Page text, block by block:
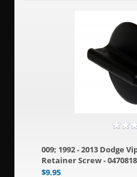
009; 1992 - 2013 Dodge
Retainer Screw -
$9.95